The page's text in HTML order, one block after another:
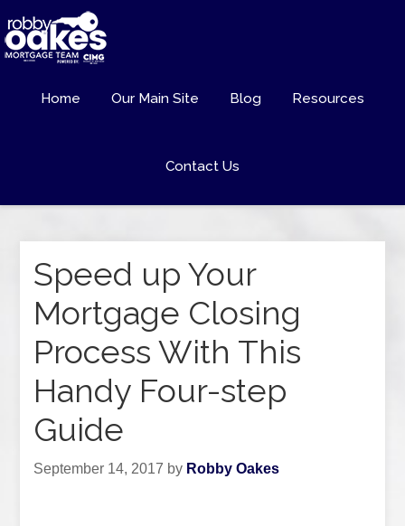
Home Our Main Site Blog Resources
Contact Us
Speed up Your
Mortgage Closing
Process With This
Handy Four-step
Guide
September 14, 2017 by Robby Oakes